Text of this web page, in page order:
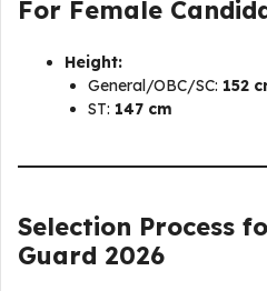
For Female
Height:
General/OBC/SC: 152
ST: 147 cm
Selection Process
Guard 2026